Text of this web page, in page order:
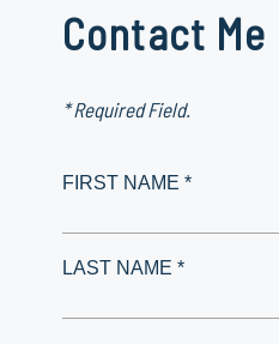
Contact Me
* Required Field.
FIRST NAME *
LAST NAME *